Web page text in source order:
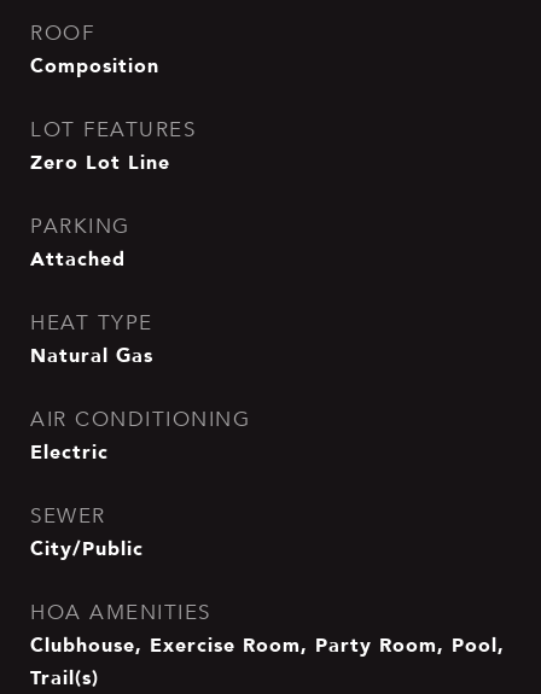
ROOF
Composition
LOT FEATURES
Zero Lot Line
PARKING
Attached
HEAT TYPE
Natural Gas
AIR CONDITIONING
Electric
SEWER
City/Public
HOA AMENITIES
Clubhouse, Exercise Room, Party Room, Pool,
Trail(s)